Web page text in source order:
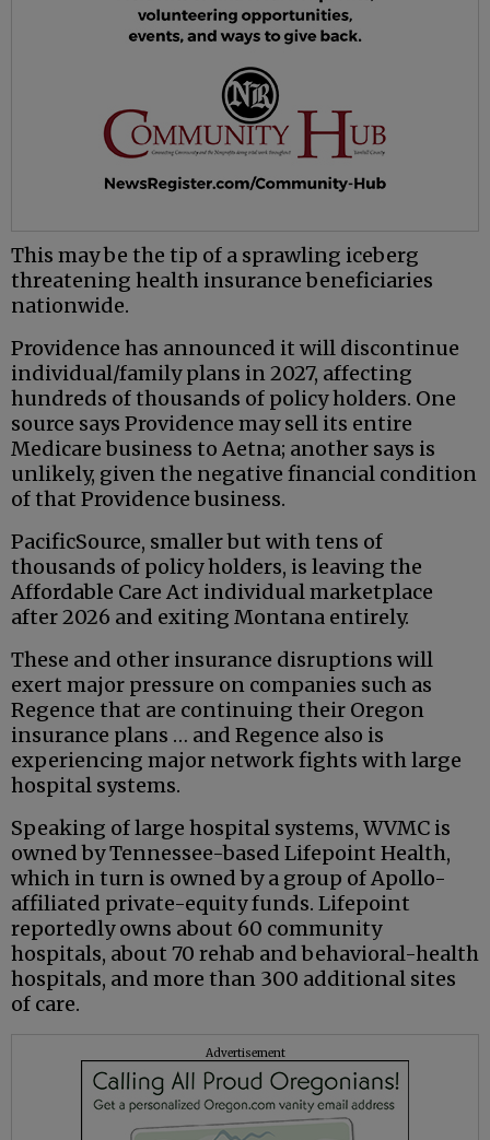
This may be the tip of a sprawling iceberg
threatening health insurance beneficiaries
nationwide.
Providence has announced it will discontinue
individual/family plans in 2027, affecting
hundreds of thousands of policy holders. One
source says Providence may sell its entire
Medicare business to Aetna; another says is
unlikely, given the negative financial condition
of that Providence business.
PacificSource, smaller but with tens of
thousands of policy holders, is leaving the
Affordable Care Act individual marketplace
after 2026 and exiting Montana entirely.
These and other insurance disruptions will
exert major pressure on companies such as
Regence that are continuing their Oregon
insurance plans … and Regence also is
experiencing major network fights with large
hospital systems.
Speaking of large hospital systems, WVMC is
owned by Tennessee-based Lifepoint Health,
which in turn is owned by a group of Apollo-
affiliated private-equity funds. Lifepoint
reportedly owns about 60 community
hospitals, about 70 rehab and behavioral-health
hospitals, and more than 300 additional sites
of care.
Advertisement